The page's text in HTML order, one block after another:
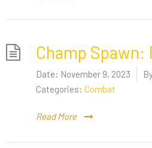
Champ Spawn:
Date: November 9, 2023
Categories: Combat
Read More